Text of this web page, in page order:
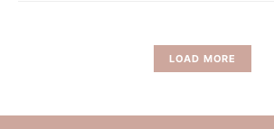
LOAD MORE